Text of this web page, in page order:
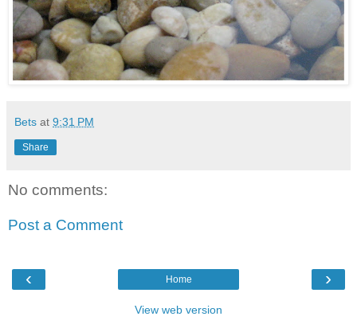
Bets at 9:31 PM
Share
No comments:
Post a Comment
‹ ›
Home
View web version